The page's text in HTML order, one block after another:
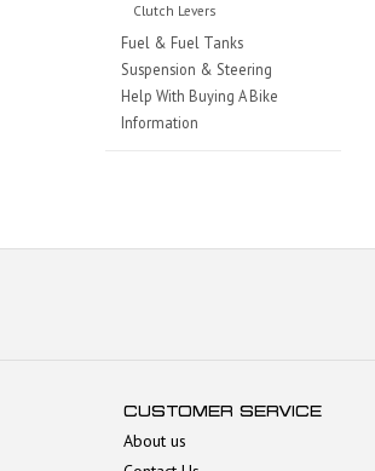
Clutch Levers
Fuel & Fuel Tanks
Suspension & Steering
Help With Buying A Bike
Information
CUSTOMER SERVICE
About us